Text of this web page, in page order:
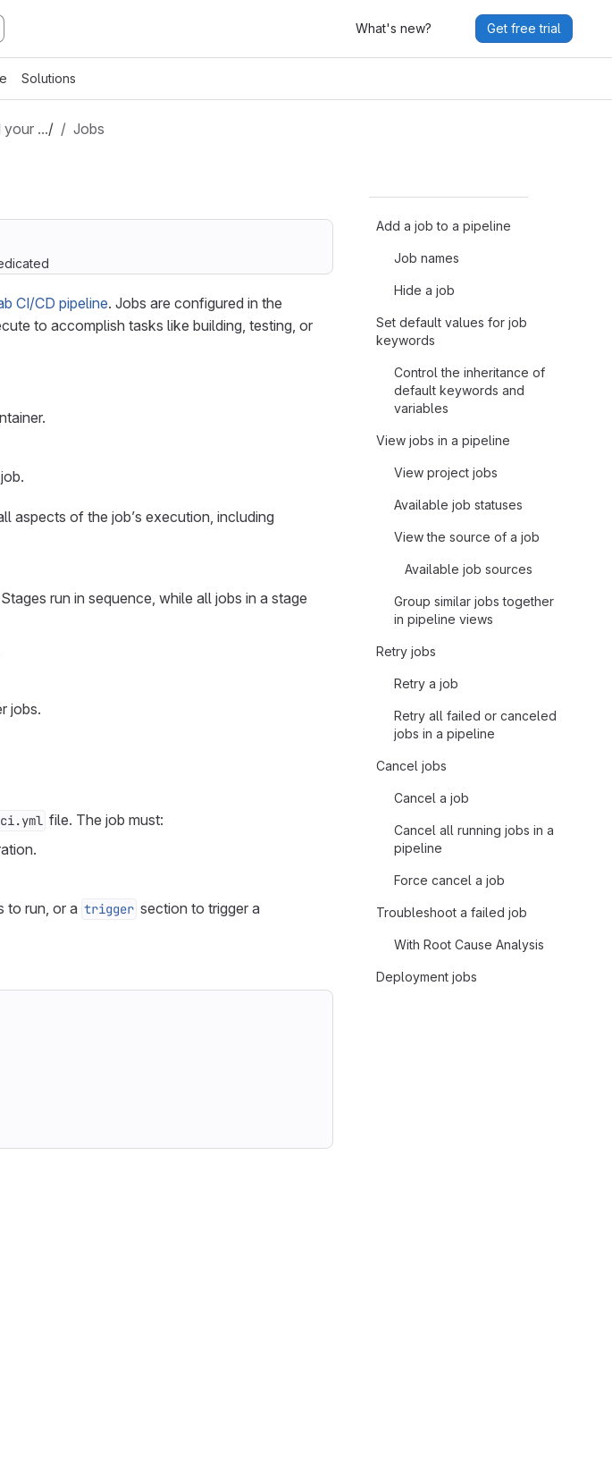
What's new? Get free trial
Solutions
your …/ Jobs
CI/CD pipeline. Jobs are configured in the
to accomplish tasks like building, testing, or
aspects of the job’s execution, including
run in sequence, while all jobs in a stage
jobs.
file. The job must:
to run, or a trigger section to trigger a
Add a job to a pipeline
Job names
Hide a job
Set default values for job
keywords
Control the inheritance of
default keywords and
variables
View jobs in a pipeline
View project jobs
Available job statuses
View the source of a job
Available job sources
Group similar jobs together
in pipeline views
Retry jobs
Retry a job
Retry all failed or canceled
jobs in a pipeline
Cancel jobs
Cancel a job
Cancel all running jobs in a
pipeline
Force cancel a job
Troubleshoot a failed job
With Root Cause Analysis
Deployment jobs